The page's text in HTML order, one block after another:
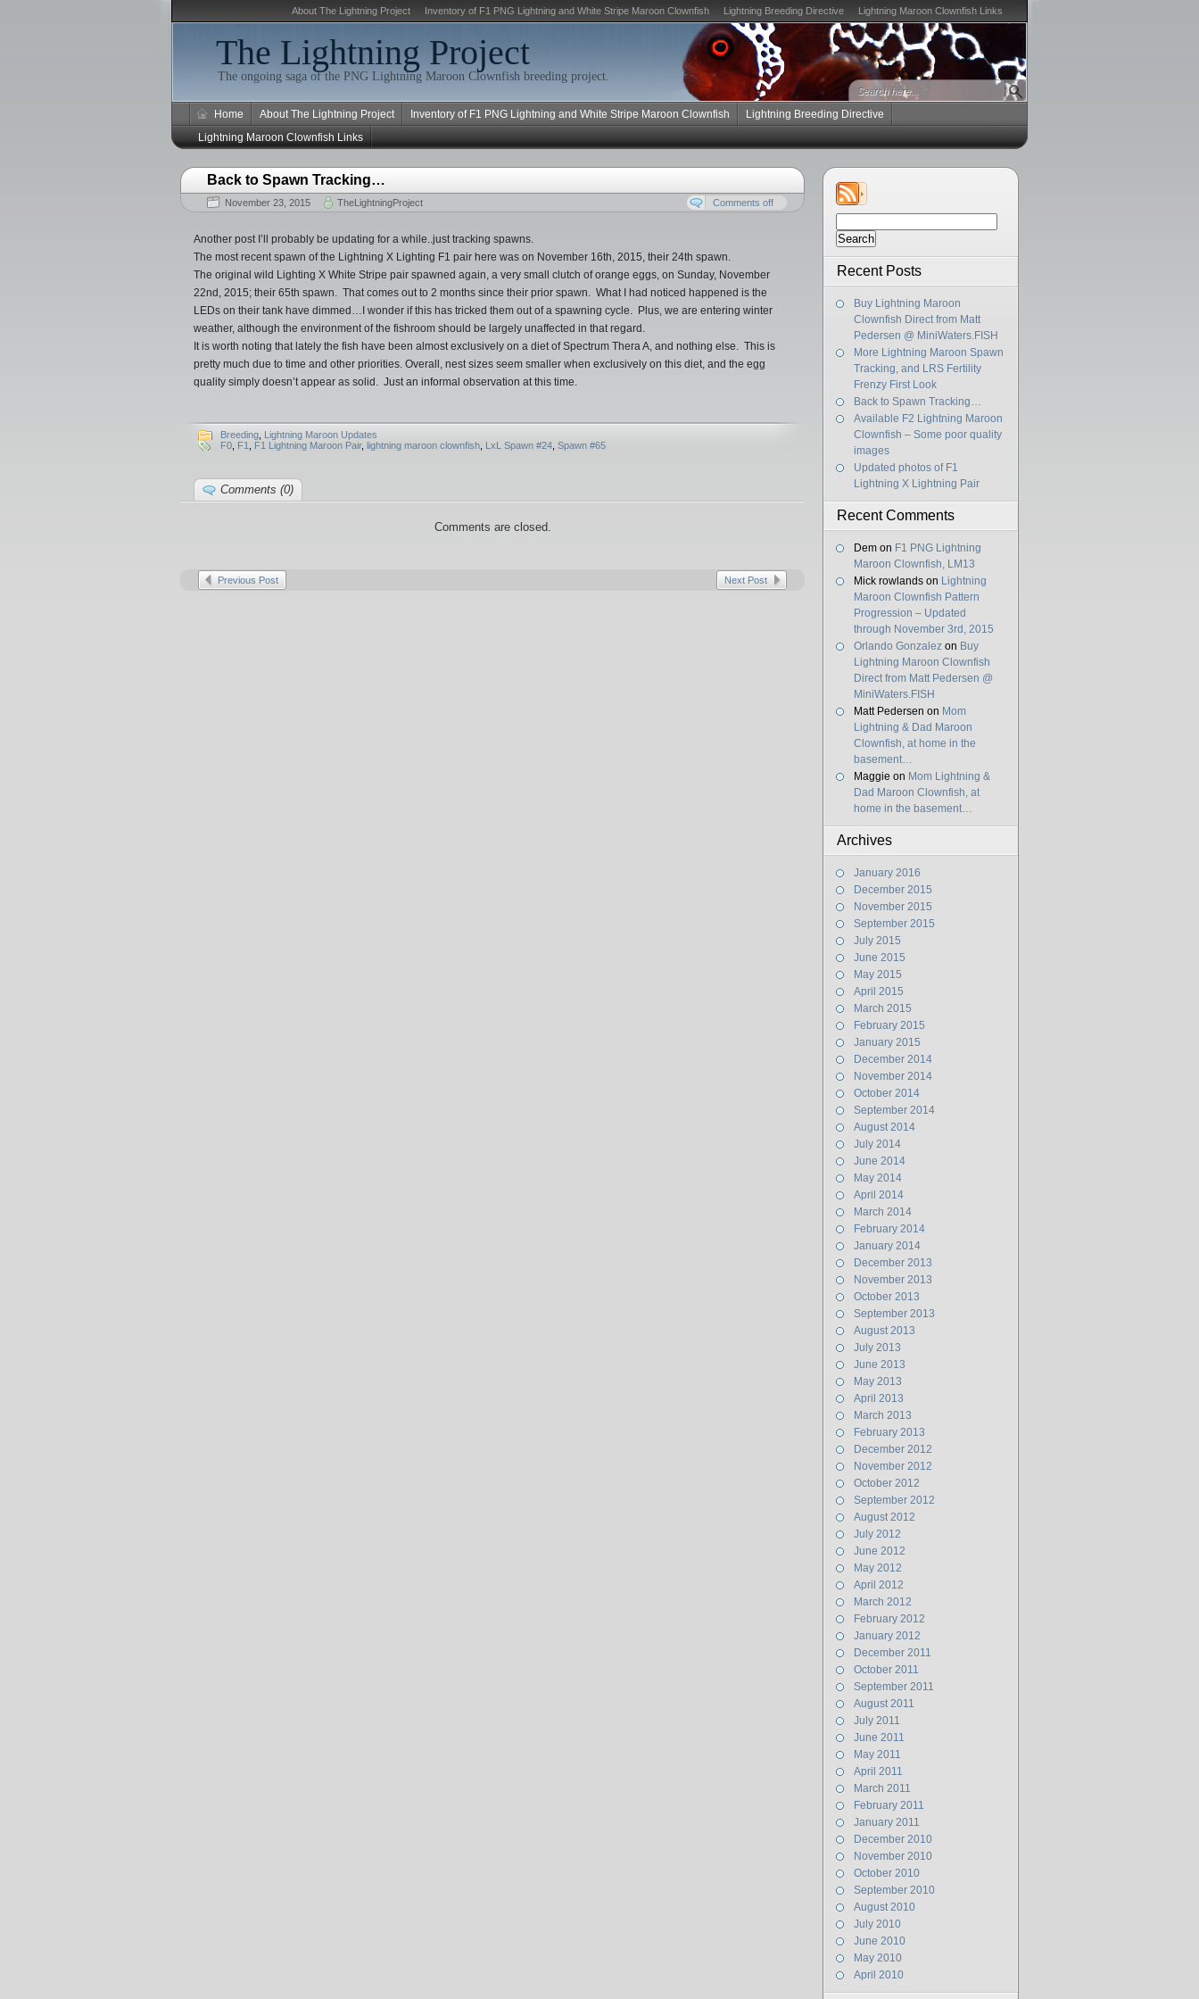
About The Lightning Project Inventory of F1 PNG Lightning and White Stripe Maroon Clownfish Lightning Breeding Directive Lightning Maroon Clownfish Links
The Lightning Project
The ongoing saga of the PNG Lightning Maroon Clownfish breeding project.
Home About The Lightning Project Inventory of F1 PNG Lightning and White Stripe Maroon Clownfish
Lightning Breeding Directive
Lightning Maroon Clownfish Links
for:
Recent Posts
Buy Lightning Maroon
Clownfish Direct from Matt
Pedersen @ MiniWaters.FISH
More Lightning Maroon Spawn
Tracking, and LRS Fertility
Frenzy First Look
Back to Spawn Tracking…
Available F2 Lightning Maroon
Clownfish – Some poor quality
images
Updated photos of F1
Lightning X Lightning Pair
Recent Comments
Dem on F1 PNG Lightning
Maroon Clownfish, LM13
Mick rowlands on Lightning
Maroon Clownfish Pattern
Progression – Updated
through November 3rd, 2015
Orlando Gonzalez on Buy
Lightning Maroon Clownfish
Direct from Matt Pedersen @
MiniWaters.FISH
Matt Pedersen on Mom
Lightning & Dad Maroon
Clownfish, at home in the
basement…
Maggie on Mom Lightning &
Dad Maroon Clownfish, at
home in the basement…
Archives
January 2016
December 2015
November 2015
September 2015
July 2015
June 2015
May 2015
April 2015
March 2015
February 2015
January 2015
December 2014
November 2014
October 2014
September 2014
August 2014
July 2014
June 2014
May 2014
April 2014
March 2014
February 2014
January 2014
December 2013
November 2013
October 2013
September 2013
August 2013
July 2013
June 2013
May 2013
April 2013
March 2013
February 2013
December 2012
November 2012
October 2012
September 2012
August 2012
July 2012
June 2012
May 2012
April 2012
March 2012
February 2012
January 2012
December 2011
October 2011
September 2011
August 2011
July 2011
June 2011
May 2011
April 2011
March 2011
February 2011
January 2011
December 2010
November 2010
October 2010
September 2010
August 2010
July 2010
June 2010
May 2010
April 2010
Back to Spawn Tracking…
November 23, 2015 TheLightningProject Comments off
Another post I’ll probably be updating for a while..just tracking spawns.
The most recent spawn of the Lightning X Lighting F1 pair here was on November 16th, 2015, their 24th spawn.
The original wild Lighting X White Stripe pair spawned again, a very small clutch of orange eggs, on Sunday, November
22nd, 2015; their 65th spawn. That comes out to 2 months since their prior spawn. What I had noticed happened is the
LEDs on their tank have dimmed…I wonder if this has tricked them out of a spawning cycle. Plus, we are entering winter
weather, although the environment of the fishroom should be largely unaffected in that regard.
It is worth noting that lately the fish have been almost exclusively on a diet of Spectrum Thera A, and nothing else. This is
pretty much due to time and other priorities. Overall, nest sizes seem smaller when exclusively on this diet, and the egg
quality simply doesn’t appear as solid. Just an informal observation at this time.
Breeding Lightning Maroon Updates
F0 F1 F1 Lightning Maroon Pair, lightning maroon clownfish LxL Spawn #24 Spawn #65
Comments (0)
Comments are closed.
Previous Post Next Post